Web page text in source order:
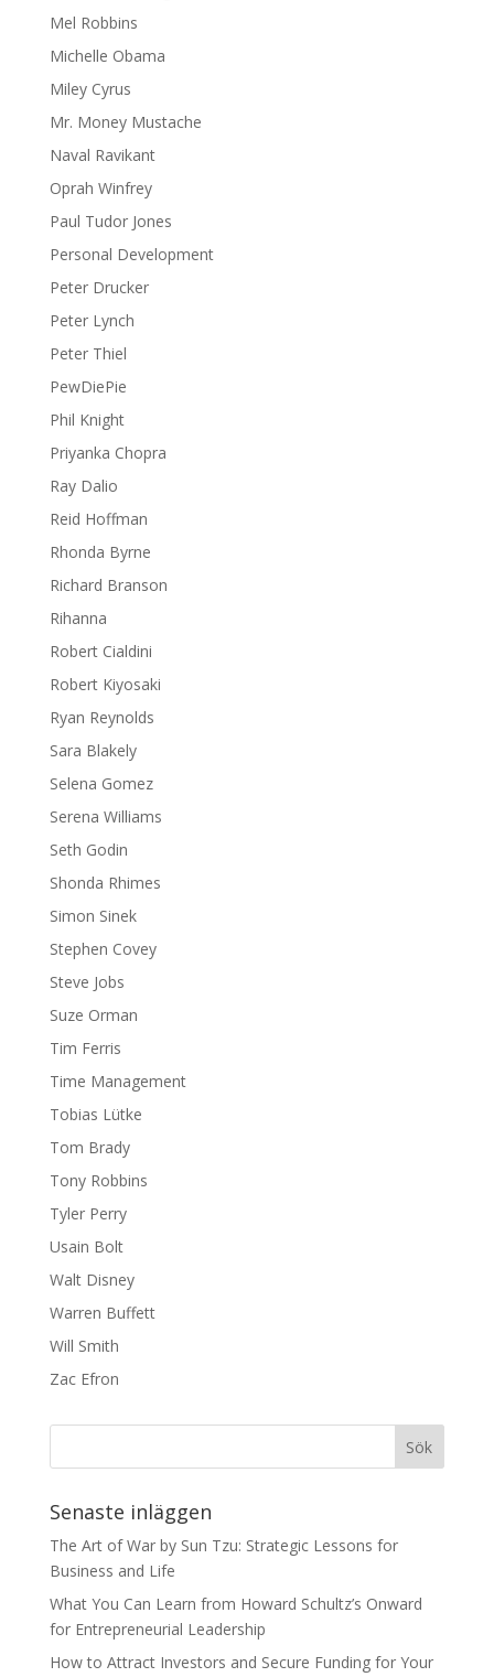
Mel Robbins
Michelle Obama
Miley Cyrus
Mr. Money Mustache
Naval Ravikant
Oprah Winfrey
Paul Tudor Jones
Personal Development
Peter Drucker
Peter Lynch
Peter Thiel
PewDiePie
Phil Knight
Priyanka Chopra
Ray Dalio
Reid Hoffman
Rhonda Byrne
Richard Branson
Rihanna
Robert Cialdini
Robert Kiyosaki
Ryan Reynolds
Sara Blakely
Selena Gomez
Serena Williams
Seth Godin
Shonda Rhimes
Simon Sinek
Stephen Covey
Steve Jobs
Suze Orman
Tim Ferris
Time Management
Tobias Lütke
Tom Brady
Tony Robbins
Tyler Perry
Usain Bolt
Walt Disney
Warren Buffett
Will Smith
Zac Efron
Senaste inläggen
The Art of War by Sun Tzu: Strategic Lessons for
Business and Life
What You Can Learn from Howard Schultz’s Onward
for Entrepreneurial Leadership
How to Attract Investors and Secure Funding for Your